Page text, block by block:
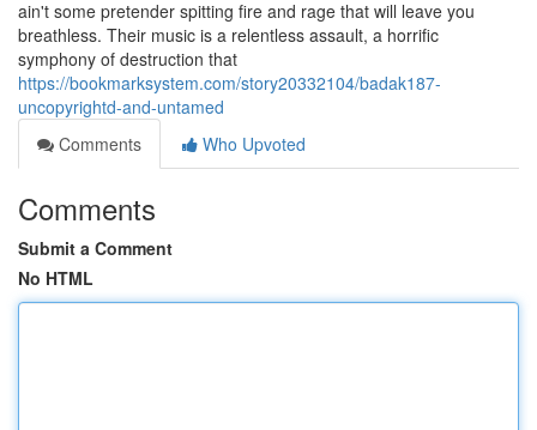
ain't some pretender spitting fire and rage that will leave you
breathless. Their music is a relentless assault, a horrific
symphony of destruction that
https://bookmarksystem.com/story20332104/badak187-
uncopyrightd-and-untamed
Comments
Who Upvoted
Comments
Submit a Comment
No HTML